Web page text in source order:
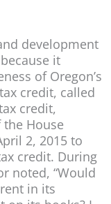
development
it
of Oregon’s
credit, called
credit,
House
2, 2015 to
credit. During
noted, “Would
in its